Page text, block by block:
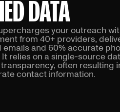
DATA
your outreach
from 40+ providers,
emails and 60% accurate
It relies on a single-source
often resulting
contact information.